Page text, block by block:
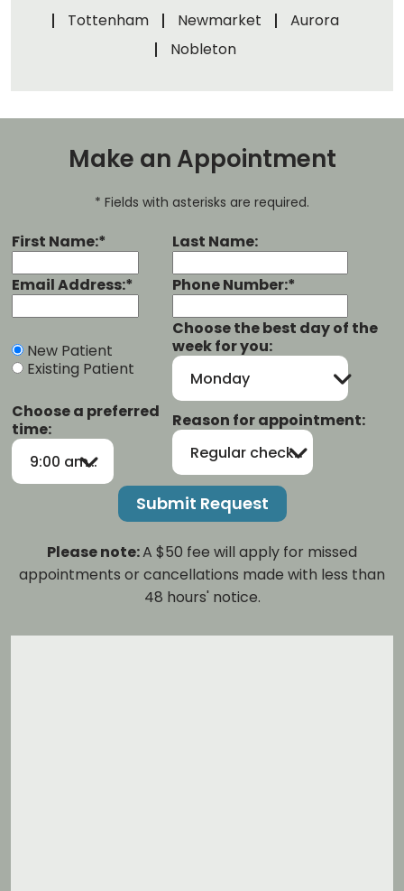
Tottenham
Newmarket
Aurora
Nobleton
Make an Appointment
* Fields with asterisks are required.
First Name:* Last Name:
Email Address:* Phone Number:*
New Patient
Existing Patient
Choose the best day of the
week for you:
Monday
Choose a preferred
time:
9:00 am-12:00 pm
Reason for appointment:
Regular checkup/cleaning
Please note:A $50 fee will apply for missed
appointments or cancellations made with less than
48 hours' notice.